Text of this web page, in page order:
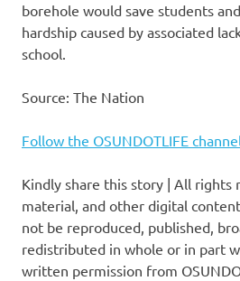
borehole would save students
hardship caused by associated
school.
Source: The Nation
Follow the OSUNDOTLIFE
Kindly share this story | All rights
material, and other digital
not be reproduced, published,
redistributed in whole or in part
written permission from